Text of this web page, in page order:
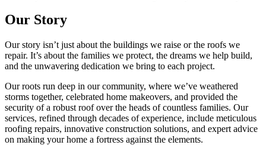
Our Story
Our story isn’t just about the buildings we raise or the roofs we
repair. It’s about the families we protect, the dreams we help build,
and the unwavering dedication we bring to each project.
Our roots run deep in our community, where we’ve weathered
storms together, celebrated home makeovers, and provided the
security of a robust roof over the heads of countless families. Our
services, refined through decades of experience, include meticulous
roofing repairs, innovative construction solutions, and expert advice
on making your home a fortress against the elements.